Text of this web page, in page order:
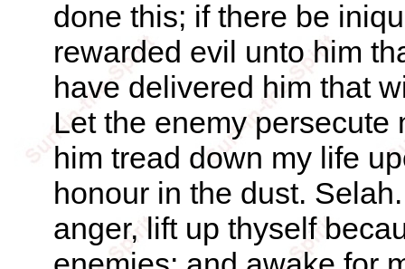
done this; if there be
rewarded evil unto him
have delivered him that
Let the enemy persecute
him tread down my life
honour in the dust.
anger, lift up thyself